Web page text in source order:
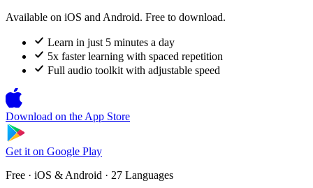
Available on iOS and Android. Free to download.
Learn in just 5 minutes a day
5x faster learning with spaced repetition
Full audio toolkit with adjustable speed
Download on the App Store
Get it on Google Play
Free · iOS & Android · 27 Languages